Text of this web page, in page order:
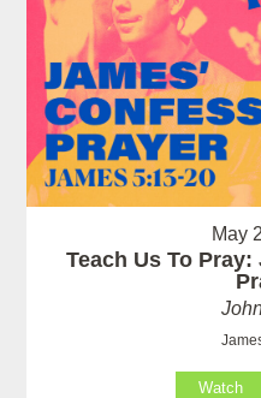
May
Teach Us To
Watch